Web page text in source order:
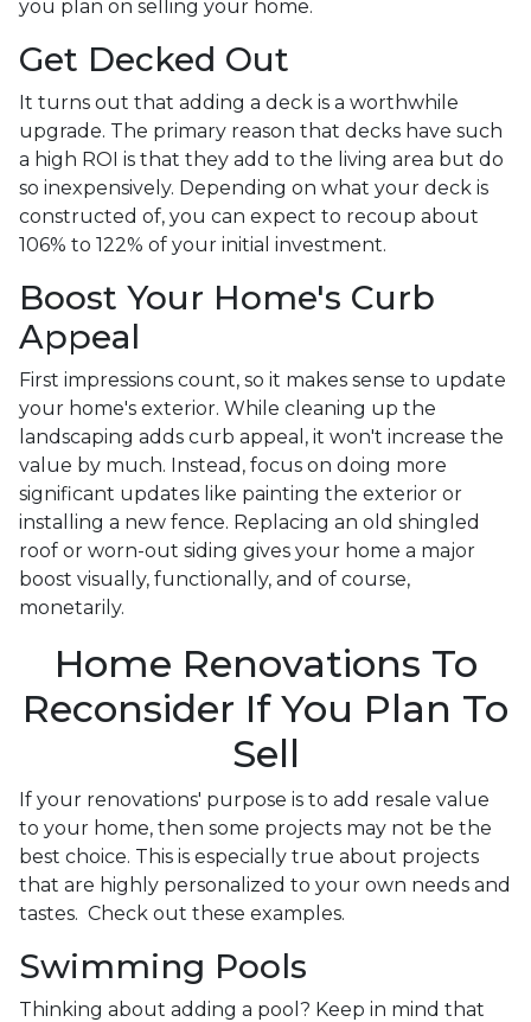
you plan on selling your home.
Get Decked Out
It turns out that adding a deck is a worthwhile
upgrade. The primary reason that decks have such
a high ROI is that they add to the living area but do
so inexpensively. Depending on what your deck is
constructed of, you can expect to recoup about
106% to 122% of your initial investment.
Boost Your Home's Curb
Appeal
First impressions count, so it makes sense to update
your home's exterior. While cleaning up the
landscaping adds curb appeal, it won't increase the
value by much. Instead, focus on doing more
significant updates like painting the exterior or
installing a new fence. Replacing an old shingled
roof or worn-out siding gives your home a major
boost visually, functionally, and of course,
monetarily.
Home Renovations To
Reconsider If You Plan To
Sell
If your renovations' purpose is to add resale value
to your home, then some projects may not be the
best choice. This is especially true about projects
that are highly personalized to your own needs and
tastes. Check out these examples.
Swimming Pools
Thinking about adding a pool? Keep in mind that